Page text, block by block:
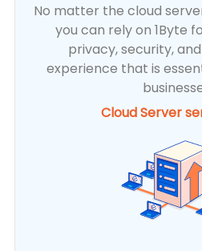
No matter the cloud
you can rely on 1Byte
privacy, security,
experience that is
Cloud Server